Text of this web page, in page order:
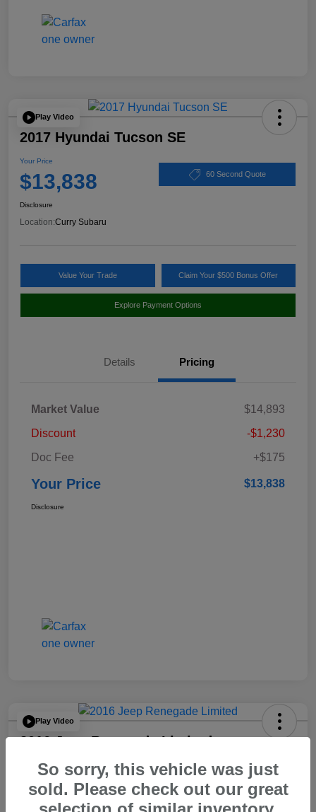
Play Video
2017 Hyundai Tucson SE
Your Price
$13,838 60 Second Quote
Disclosure
Location:Curry Subaru
Value Your Trade Claim Your $500 Bonus Offer
Explore Payment Options
Details Pricing
Market Value
$14,893
Discount
-$1,230
Doc Fee
+$175
Your Price $13,838
Disclosure
Play Video
2016 Jeep Renegade Limited
Your Price
$14,065 60 Second Quote
Disclosure
So sorry, this vehicle was just
sold. Please check out our great